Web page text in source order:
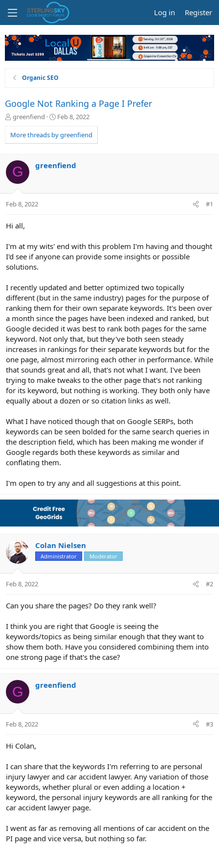
Log in Register
Organic SEO
Google Not Ranking a Page I Prefer
T
r
e
d
s
t
a
t
r
greenfiend
S
a
r
a
Feb 8, 2022
More threads by greenfiend
G greenfiend
Feb 8, 2022 #1
Hi all,
I'm at my wits' end with this problem I'm having and thought
I'd see if anyone can provide some insights or possible
solutions.
I recently updated and better optimized two topically
different (but in the same industry) pages for the purpose of
ranking them for their own separate keywords. It's been over
a month since the pages have been indexed and ranked, but
Google decided it was best to rank both pages for the same
keyword. Not only that, but they've both seen steady
increases in rankings for their separate keywords but for the
one page, almost mirroring each other in performance. While
that sounds great and all, that's not what I want. I've been
trying to make tweaks to the other page that's not ranking
for its keyword, but nothing is working. They both only have
equally about a dozen or so citation links as well.
What I have noticed though that on Google SERPs, both
keywords can be seen bolded for the same search queries in
the description field, which has been making me wonder if
Google regards both these keywords as similar and
conflating them.
I'm open to try any and all suggestions at this point.
Colan Nielsen
Administrator Moderator
Feb 8, 2022 #2
Can you share the pages? Do they rank well?
I think you are right that Google is seeing the
keywords/topics as being similar enough that they want to
show them both. Have you considered combining them into
one strong page if that's the case?
G greenfiend
Feb 8, 2022 #3
Hi Colan,
I can share that the keywords I'm referring to are personal
injury lawyer and car accident lawyer. Any variation of those
keywords, whether plural or even adding a location +
keyword, the personal injury keywords are all ranking for the
car accident lawyer page.
I went as far as removing all mentions of car accident on the
PI page and vice versa, but nothing so far.